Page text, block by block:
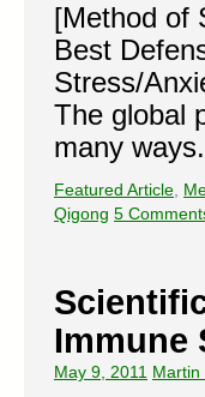
[Method of
Best
Stress/
The global
many
Featured Article
Qigong 5
Immune
May 9, 2011 Martin